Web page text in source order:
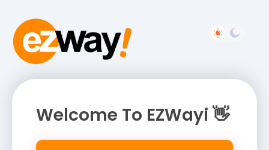
Welcome To EZWayi 👋